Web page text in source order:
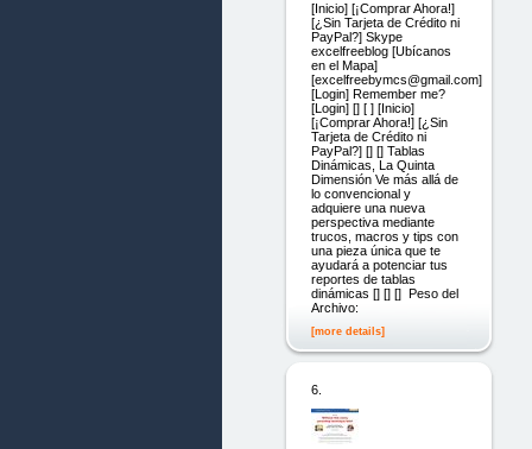
[Inicio] [¡Comprar Ahora!]
[¿Sin Tarjeta de Crédito ni
PayPal?] Skype
excelfreeblog [Ubícanos
en el Mapa]
[excelfreebymcs@gmail.com]
[Login] Remember me?
[Login] [] [ ] [Inicio]
[¡Comprar Ahora!] [¿Sin
Tarjeta de Crédito ni
PayPal?] [] [] Tablas
Dinámicas, La Quinta
Dimensión Ve más allá de
lo convencional y
adquiere una nueva
perspectiva mediante
trucos, macros y tips con
una pieza única que te
ayudará a potenciar tus
reportes de tablas
dinámicas [] [] [] Peso del
Archivo:
[more details]
6.